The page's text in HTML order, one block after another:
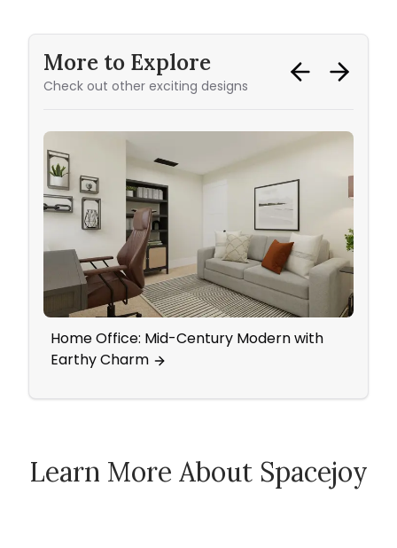
More to Explore
Check out other exciting designs
Home Office: Mid-Century Modern with
Earthy Charm
Learn More About Spacejoy
How Spacejoy Works